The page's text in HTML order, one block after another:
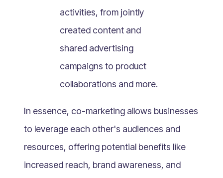
What Is B-commerce?
Recurring Goods Commerce
What Is eCommerce Business License?
What Is CLV?
What Is AOV?
activities, from jointly
created content and
shared advertising
campaigns to product
collaborations and more.
In essence, co-marketing allows businesses
to leverage each other's audiences and
resources, offering potential benefits like
increased reach, brand awareness, and